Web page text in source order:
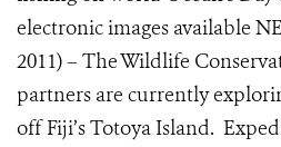
electronic images available
2011) – The Wildlife
partners are currently
off Fiji’s Totoya Island.